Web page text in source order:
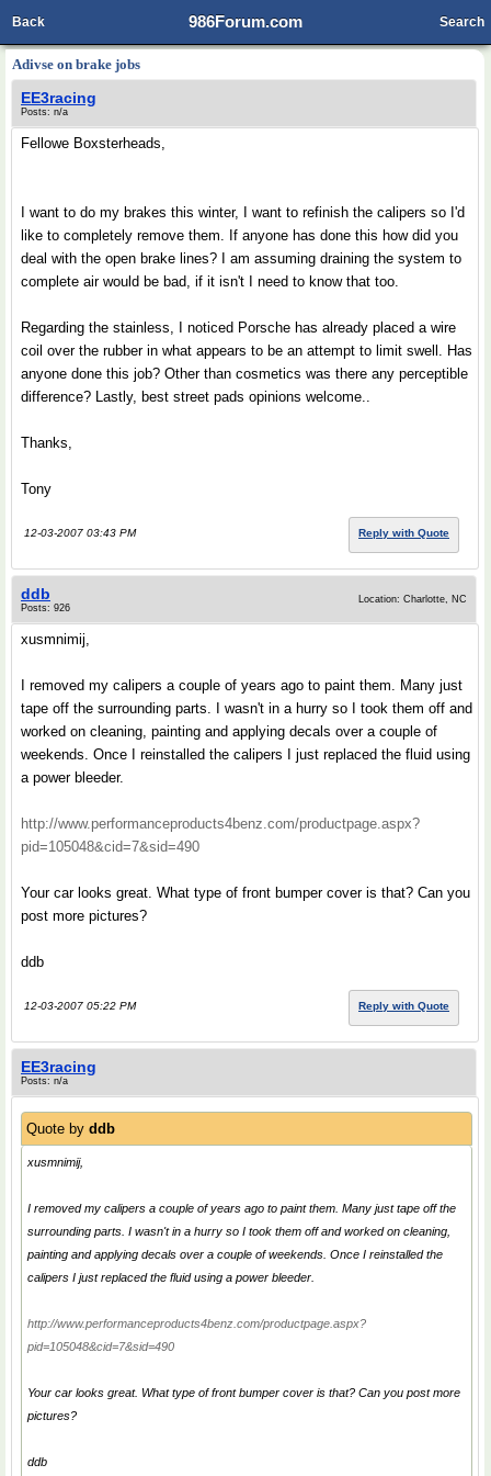
986Forum.com
Back Search
Adivse on brake jobs
EE3racing
Posts: n/a
Fellowe Boxsterheads,
I want to do my brakes this winter, I want to refinish the calipers so I'd
like to completely remove them. If anyone has done this how did you
deal with the open brake lines? I am assuming draining the system to
complete air would be bad, if it isn't I need to know that too.
Regarding the stainless, I noticed Porsche has already placed a wire
coil over the rubber in what appears to be an attempt to limit swell. Has
anyone done this job? Other than cosmetics was there any perceptible
difference? Lastly, best street pads opinions welcome..
Thanks,
Tony
12-03-2007 03:43 PM Reply with Quote
ddb
Posts: 926
Location: Charlotte, NC
xusmnimij,
I removed my calipers a couple of years ago to paint them. Many just
tape off the surrounding parts. I wasn't in a hurry so I took them off and
worked on cleaning, painting and applying decals over a couple of
weekends. Once I reinstalled the calipers I just replaced the fluid using
a power bleeder.
http://www.performanceproducts4benz.com/productpage.aspx?
pid=105048&cid=7&sid=490
Your car looks great. What type of front bumper cover is that? Can you
post more pictures?
ddb
12-03-2007 05:22 PM Reply with Quote
EE3racing
Posts: n/a
Quote by ddb
xusmnimij,
I removed my calipers a couple of years ago to paint them. Many just tape off the
surrounding parts. I wasn't in a hurry so I took them off and worked on cleaning,
painting and applying decals over a couple of weekends. Once I reinstalled the
calipers I just replaced the fluid using a power bleeder.
http://www.performanceproducts4benz.com/productpage.aspx?
pid=105048&cid=7&sid=490
Your car looks great. What type of front bumper cover is that? Can you post more
pictures?
ddb